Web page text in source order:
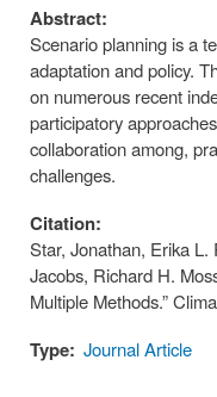
Abstract:
Scenario planning is a
adaptation and policy.
on numerous recent
participatory
collaboration among,
challenges.
Citation:
Star, Jonathan, Erika
Jacobs, Richard H.
Multiple Methods.”
Type: Journal Article